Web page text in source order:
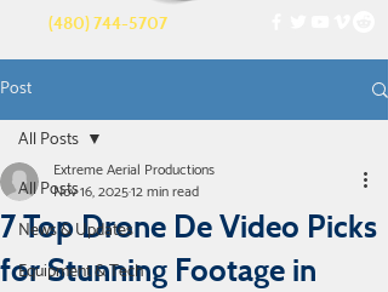
(480) 744-5707
Post
All Posts
News & Updates
Equipment & Tech
All Posts
7 Top Drone De Video Picks
for Stunning Footage in
Extreme Aerial Productions
Nov 16, 202512 min read